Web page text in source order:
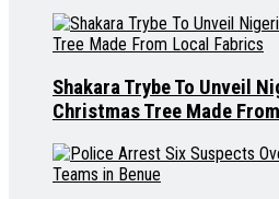
Shakara Trybe To Unveil
Christmas Tree Made